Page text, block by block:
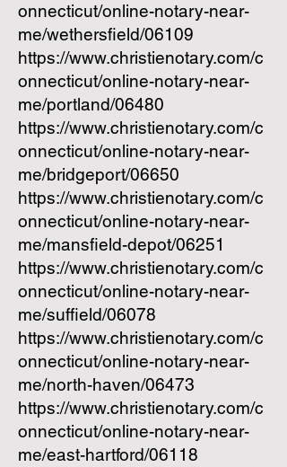
onnecticut/online-notary-near-
me/wethersfield/06109
https://www.christienotary.com/c
onnecticut/online-notary-near-
me/portland/06480
https://www.christienotary.com/c
onnecticut/online-notary-near-
me/bridgeport/06650
https://www.christienotary.com/c
onnecticut/online-notary-near-
me/mansfield-depot/06251
https://www.christienotary.com/c
onnecticut/online-notary-near-
me/suffield/06078
https://www.christienotary.com/c
onnecticut/online-notary-near-
me/north-haven/06473
https://www.christienotary.com/c
onnecticut/online-notary-near-
me/east-hartford/06118